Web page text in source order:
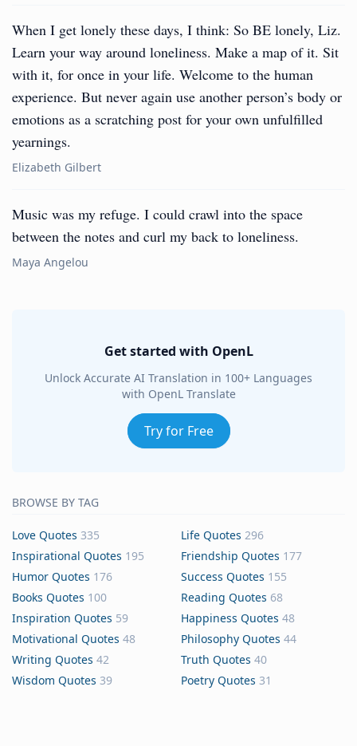
When I get lonely these days, I think: So BE lonely, Liz.
Learn your way around loneliness. Make a map of it. Sit
with it, for once in your life. Welcome to the human
experience. But never again use another person’s body or
emotions as a scratching post for your own unfulfilled
yearnings.
Elizabeth Gilbert
Music was my refuge. I could crawl into the space
between the notes and curl my back to loneliness.
Maya Angelou
Get started with OpenL
Unlock Accurate AI Translation in 100+ Languages
with OpenL Translate
Try for Free
BROWSE BY TAG
Love Quotes 335 Life Quotes 296
Inspirational Quotes 195 Friendship Quotes 177
Humor Quotes 176 Success Quotes 155
Books Quotes 100 Reading Quotes 68
Inspiration Quotes 59 Happiness Quotes 48
Motivational Quotes 48 Philosophy Quotes 44
Writing Quotes 42 Truth Quotes 40
Wisdom Quotes 39 Poetry Quotes 31